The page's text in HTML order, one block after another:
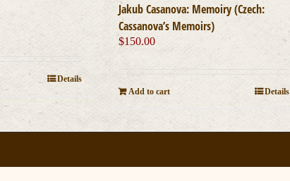
Details
Jakub Casanova: Memoiry (Czech:
Cassanova’s Memoirs)
$150.00
Add to cart Details